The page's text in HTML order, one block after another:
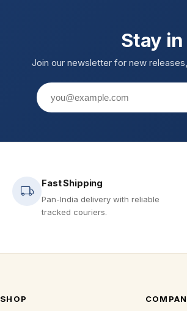
Stay
Join our newsletter for new
Fast Shipping
Pan-India delivery with reliable
tracked couriers.
SHOP